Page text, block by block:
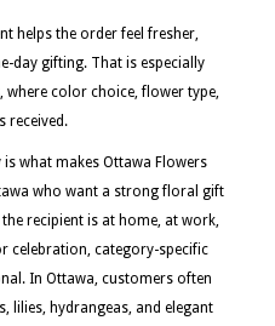
helps the order feel fresher,
day gifting. That is especially
color choice, flower type,
received.
what makes Ottawa Flowers
who want a strong floral gift
recipient is at home, at work,
celebration, category-specific
In Ottawa, customers often
lilies, hydrangeas, and elegant